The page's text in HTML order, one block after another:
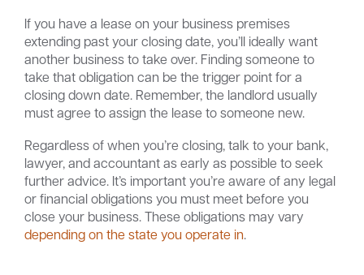
If you have a lease on your business premises
extending past your closing date, you’ll ideally want
another business to take over. Finding someone to
take that obligation can be the trigger point for a
closing down date. Remember, the landlord usually
must agree to assign the lease to someone new.
Regardless of when you’re closing, talk to your bank,
lawyer, and accountant as early as possible to seek
further advice. It’s important you’re aware of any legal
or financial obligations you must meet before you
close your business. These obligations may vary
depending on the state you operate in.